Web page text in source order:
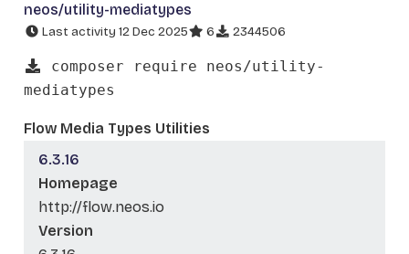
neos/utility-mediatypes
Last activity 12 Dec 2025 6 2344506
composer require neos/utility-
mediatypes
Flow Media Types Utilities
6.3.16
Homepage
http://flow.neos.io
Version